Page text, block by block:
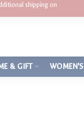
shipping on
& GIFT WOMEN'S